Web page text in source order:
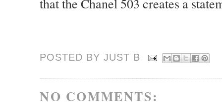
POSTED BY JUST B
NO COMMENTS: